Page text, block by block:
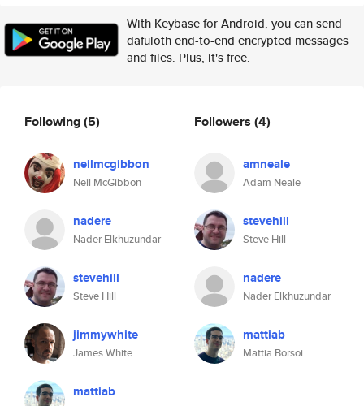
With Keybase for Android, you can send
dafuloth end-to-end encrypted messages
and files. Plus, it's free.
Following(5)
neilmcgibbon
Neil McGibbon
nadere
Nader Elkhuzundar
stevehill
Steve Hill
jimmywhite
James White
mattiab
Followers (4)
amneale
Adam Neale
stevehill
Steve Hill
nadere
Nader Elkhuzundar
mattiab
Mattia Borsoi